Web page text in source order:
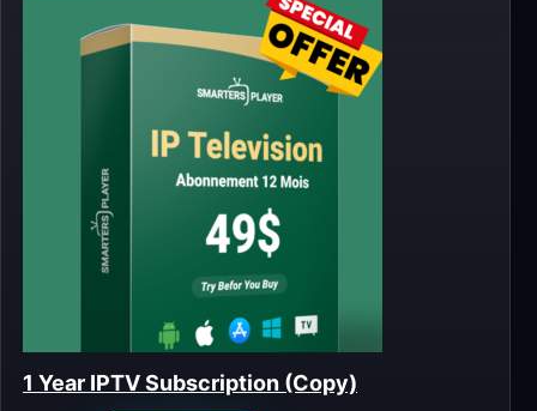
1 Year IPTV Subscription (Copy)